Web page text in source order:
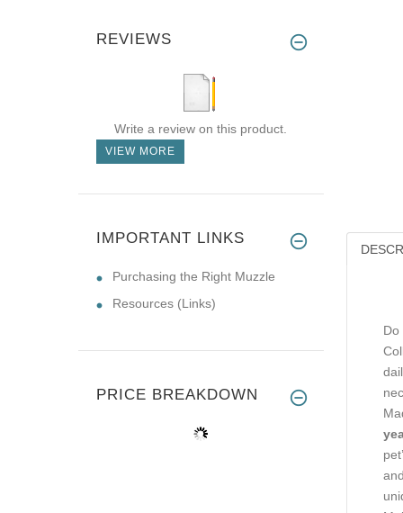
Do
REVIEWS
Write a review on this product.
VIEW MORE
IMPORTANT LINKS
Purchasing the Right Muzzle
Resources (Links)
PRICE BREAKDOWN